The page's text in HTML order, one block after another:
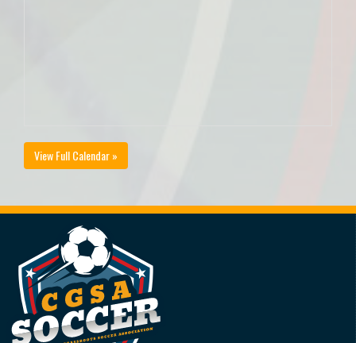
View Full Calendar »